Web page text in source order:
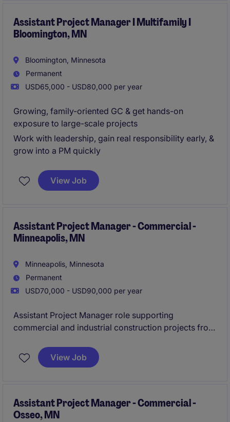
Assistant Project Manager I Multifamily I
Bloomington, MN
Bloomington, Minnesota
Permanent
USD65,000 - USD80,000 per year
Growing, family-oriented GC & get hands-on
exposure to large-scale projects
Work with leadership, gain real responsibility early, &
grow into a PM quickly
View Job
Assistant Project Manager - Commercial -
Minneapolis, MN
Minneapolis, Minnesota
Permanent
USD70,000 - USD90,000 per year
Assistant Project Manager role supporting
commercial and industrial construction projects from
established contractor with a strong pipeline of work,
hands-on mentorship, and the opportunity to grow
View Job
Assistant Project Manager - Commercial -
Osseo, MN